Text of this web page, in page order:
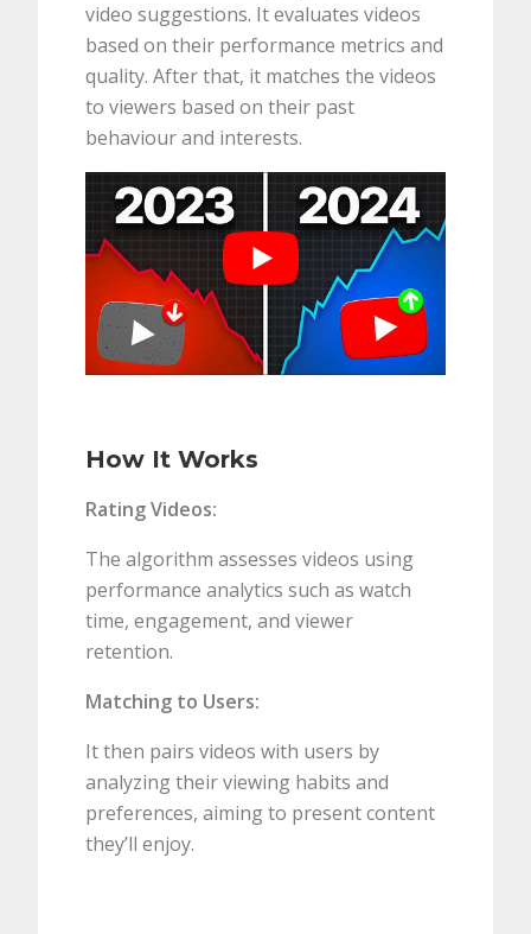
video suggestions. It evaluates videos
based on their performance metrics and
quality. After that, it matches the videos
to viewers based on their past
behaviour and interests.
How It Works
Rating Videos:
The algorithm assesses videos using
performance analytics such as watch
time, engagement, and viewer
retention.
Matching to Users:
It then pairs videos with users by
analyzing their viewing habits and
preferences, aiming to present content
they’ll enjoy.